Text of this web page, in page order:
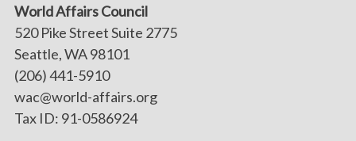
World Affairs Council
520 Pike Street Suite 2775
Seattle, WA 98101
(206) 441-5910
wac@world-affairs.org
Tax ID: 91-0586924